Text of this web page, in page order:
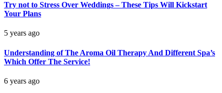
Try not to Stress Over Weddings – These Tips Will Kickstart
Your Plans
5 years ago
Understanding of The Aroma Oil Therapy And Different Spa’s
Which Offer The Service!
6 years ago